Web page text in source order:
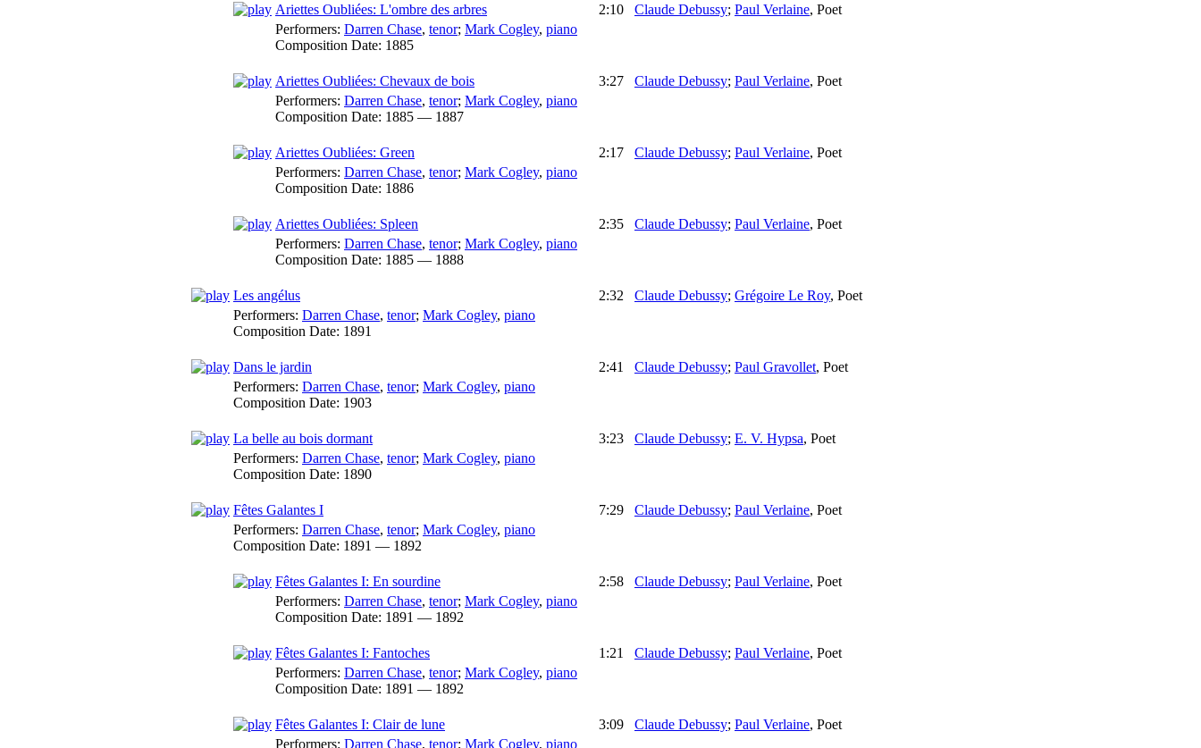
Ariettes Oubliées: L'ombre des arbres 2:10 Claude Debussy; Paul Verlaine, Poet
Performers: Darren Chase, tenor; Mark Cogley, piano
Composition Date: 1885
Ariettes Oubliées: Chevaux de bois 3:27 Claude Debussy; Paul Verlaine, Poet
Performers: Darren Chase, tenor; Mark Cogley, piano
Composition Date: 1885 — 1887
Ariettes Oubliées: Green 2:17 Claude Debussy; Paul Verlaine, Poet
Performers: Darren Chase, tenor; Mark Cogley, piano
Composition Date: 1886
Ariettes Oubliées: Spleen 2:35 Claude Debussy; Paul Verlaine, Poet
Performers: Darren Chase, tenor; Mark Cogley, piano
Composition Date: 1885 — 1888
Les angélus 2:32 Claude Debussy; Grégoire Le Roy, Poet
Performers: Darren Chase, tenor; Mark Cogley, piano
Composition Date: 1891
Dans le jardin 2:41 Claude Debussy; Paul Gravollet, Poet
Performers: Darren Chase, tenor; Mark Cogley, piano
Composition Date: 1903
La belle au bois dormant 3:23 Claude Debussy; E. V. Hypsa, Poet
Performers: Darren Chase, tenor; Mark Cogley, piano
Composition Date: 1890
Fêtes Galantes I 7:29 Claude Debussy; Paul Verlaine, Poet
Performers: Darren Chase, tenor; Mark Cogley, piano
Composition Date: 1891 — 1892
Fêtes Galantes I: En sourdine 2:58 Claude Debussy; Paul Verlaine, Poet
Performers: Darren Chase, tenor; Mark Cogley, piano
Composition Date: 1891 — 1892
Fêtes Galantes I: Fantoches 1:21 Claude Debussy; Paul Verlaine, Poet
Performers: Darren Chase, tenor; Mark Cogley, piano
Composition Date: 1891 — 1892
Fêtes Galantes I: Clair de lune 3:09 Claude Debussy; Paul Verlaine, Poet
Performers: Darren Chase, tenor; Mark Cogley, piano